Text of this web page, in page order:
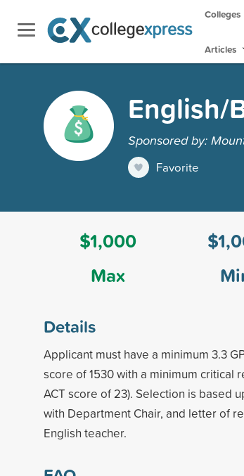
Colleges
Articles
English/
Sponsored by:
Favorite
$1,000
Max
Details
Applicant must have a minimum 3.3
score of 1530 with a minimum critical
ACT score of 23). Selection is based
with Department Chair, and letter of
English teacher.